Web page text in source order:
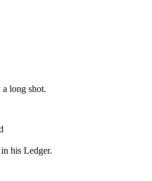
long shot.
his Ledger.